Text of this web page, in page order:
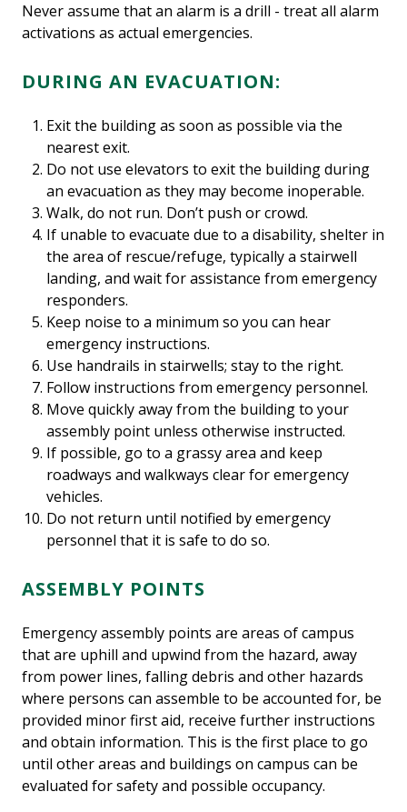
Never assume that an alarm is a drill - treat all alarm
activations as actual emergencies.
DURING AN EVACUATION:
Exit the building as soon as possible via the
nearest exit.
Do not use elevators to exit the building during
an evacuation as they may become inoperable.
Walk, do not run. Don’t push or crowd.
If unable to evacuate due to a disability, shelter in
the area of rescue/refuge, typically a stairwell
landing, and wait for assistance from emergency
responders.
Keep noise to a minimum so you can hear
emergency instructions.
Use handrails in stairwells; stay to the right.
Follow instructions from emergency personnel.
Move quickly away from the building to your
assembly point unless otherwise instructed.
If possible, go to a grassy area and keep
roadways and walkways clear for emergency
vehicles.
Do not return until notified by emergency
personnel that it is safe to do so.
ASSEMBLY POINTS
Emergency assembly points are areas of campus
that are uphill and upwind from the hazard, away
from power lines, falling debris and other hazards
where persons can assemble to be accounted for, be
provided minor first aid, receive further instructions
and obtain information. This is the first place to go
until other areas and buildings on campus can be
evaluated for safety and possible occupancy.